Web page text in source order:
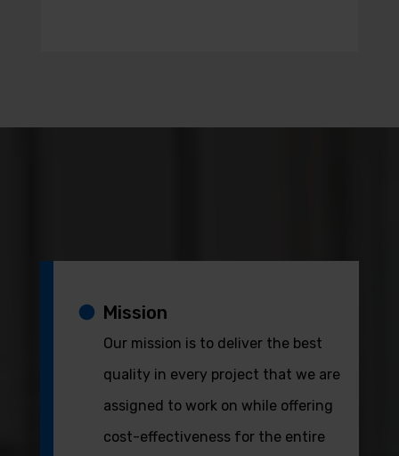
Mission
Our mission is to deliver the best
quality in every project that we are
assigned to work on while offering
cost-effectiveness for the entire